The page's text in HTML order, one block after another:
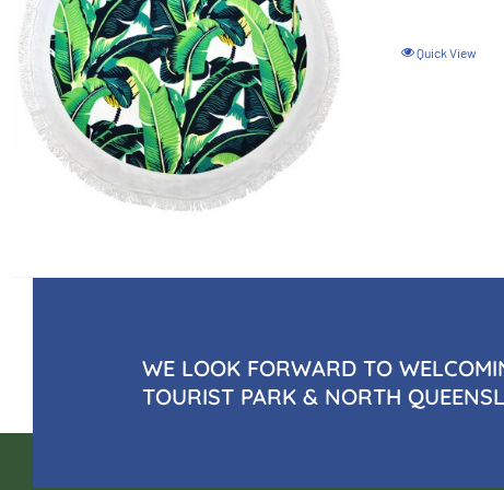
Quick View
WE LOOK FORWARD TO
TOURIST PARK & NORTH